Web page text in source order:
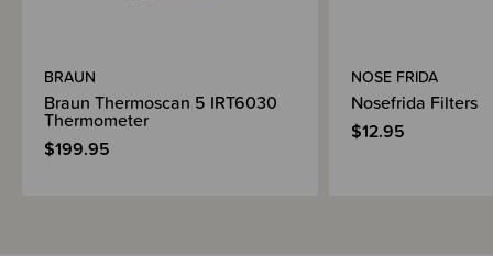
BRAUN
Braun Thermoscan 5 IRT6030
Thermometer
$199.95
NOSE FRIDA
Nosefrida Filters
$12.95